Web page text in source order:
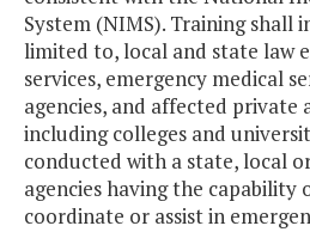
System (NIMS). Training shall
limited to, local and state law
services, emergency medical
agencies, and affected
including colleges and
conducted with a state, local
agencies having the capability
coordinate or assist in